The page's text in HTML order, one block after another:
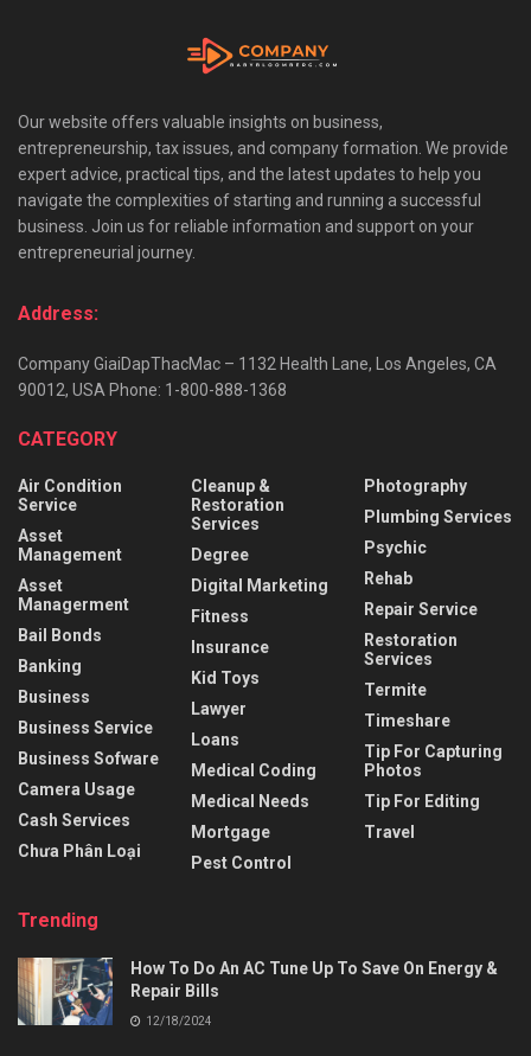
Our website offers valuable insights on business,
entrepreneurship, tax issues, and company formation. We provide
expert advice, practical tips, and the latest updates to help you
navigate the complexities of starting and running a successful
business. Join us for reliable information and support on your
entrepreneurial journey.
Address:
Company GiaiDapThacMac – 1132 Health Lane, Los Angeles, CA
90012, USA Phone: 1-800-888-1368
CATEGORY
Air Condition
Service
Asset
Management
Asset
Managerment
Bail Bonds
Banking
Business
Business Service
Business Sofware
Camera Usage
Cash Services
Chưa Phân Loại
Cleanup &
Restoration
Services
Degree
Digital Marketing
Fitness
Insurance
Kid Toys
Lawyer
Loans
Medical Coding
Medical Needs
Mortgage
Pest Control
Photography
Plumbing Services
Psychic
Rehab
Repair Service
Restoration
Services
Termite
Timeshare
Tip For Capturing
Photos
Tip For Editing
Travel
Trending
How To Do An AC Tune Up To Save On Energy &
Repair Bills
12/18/2024